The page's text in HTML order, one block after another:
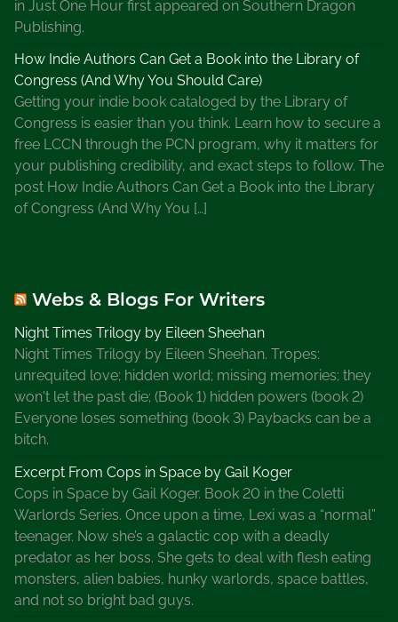
s
e
r
d
a
y
,
W
h
r
S
o
m
e
H
a
b
i
t
s
O
f
S
in Just One Hour first appeared on Southern Dragon
Publishing.
How Indie Authors Can Get a Book into the Library of
Congress (And Why You Should Care)
Getting your indie book cataloged by the Library of
Congress is easier than you think. Learn how to secure a
free LCCN through the PCN program, why it matters for
your publishing credibility, and exact steps to follow. The
post How Indie Authors Can Get a Book into the Library
of Congress (And Why You […]
Webs & Blogs For Writers
Night Times Trilogy by Eileen Sheehan
Night Times Trilogy by Eileen Sheehan. Tropes:
unrequited love; hidden world; missing memories; they
won't let the past die; (Book 1) hidden powers (book 2)
Everyone loses something (book 3) Paybacks can be a
bitch.
Excerpt From Cops in Space by Gail Koger
Cops in Space by Gail Koger. Book 20 in the Coletti
Warlords Series. Once upon a time, Lexi was a “normal”
teenager. Now she’s a galactic cop with a deadly
predator as her boss. She gets to deal with flesh eating
monsters, alien babies, hunky warlords, space battles,
and not so bright bad guys.